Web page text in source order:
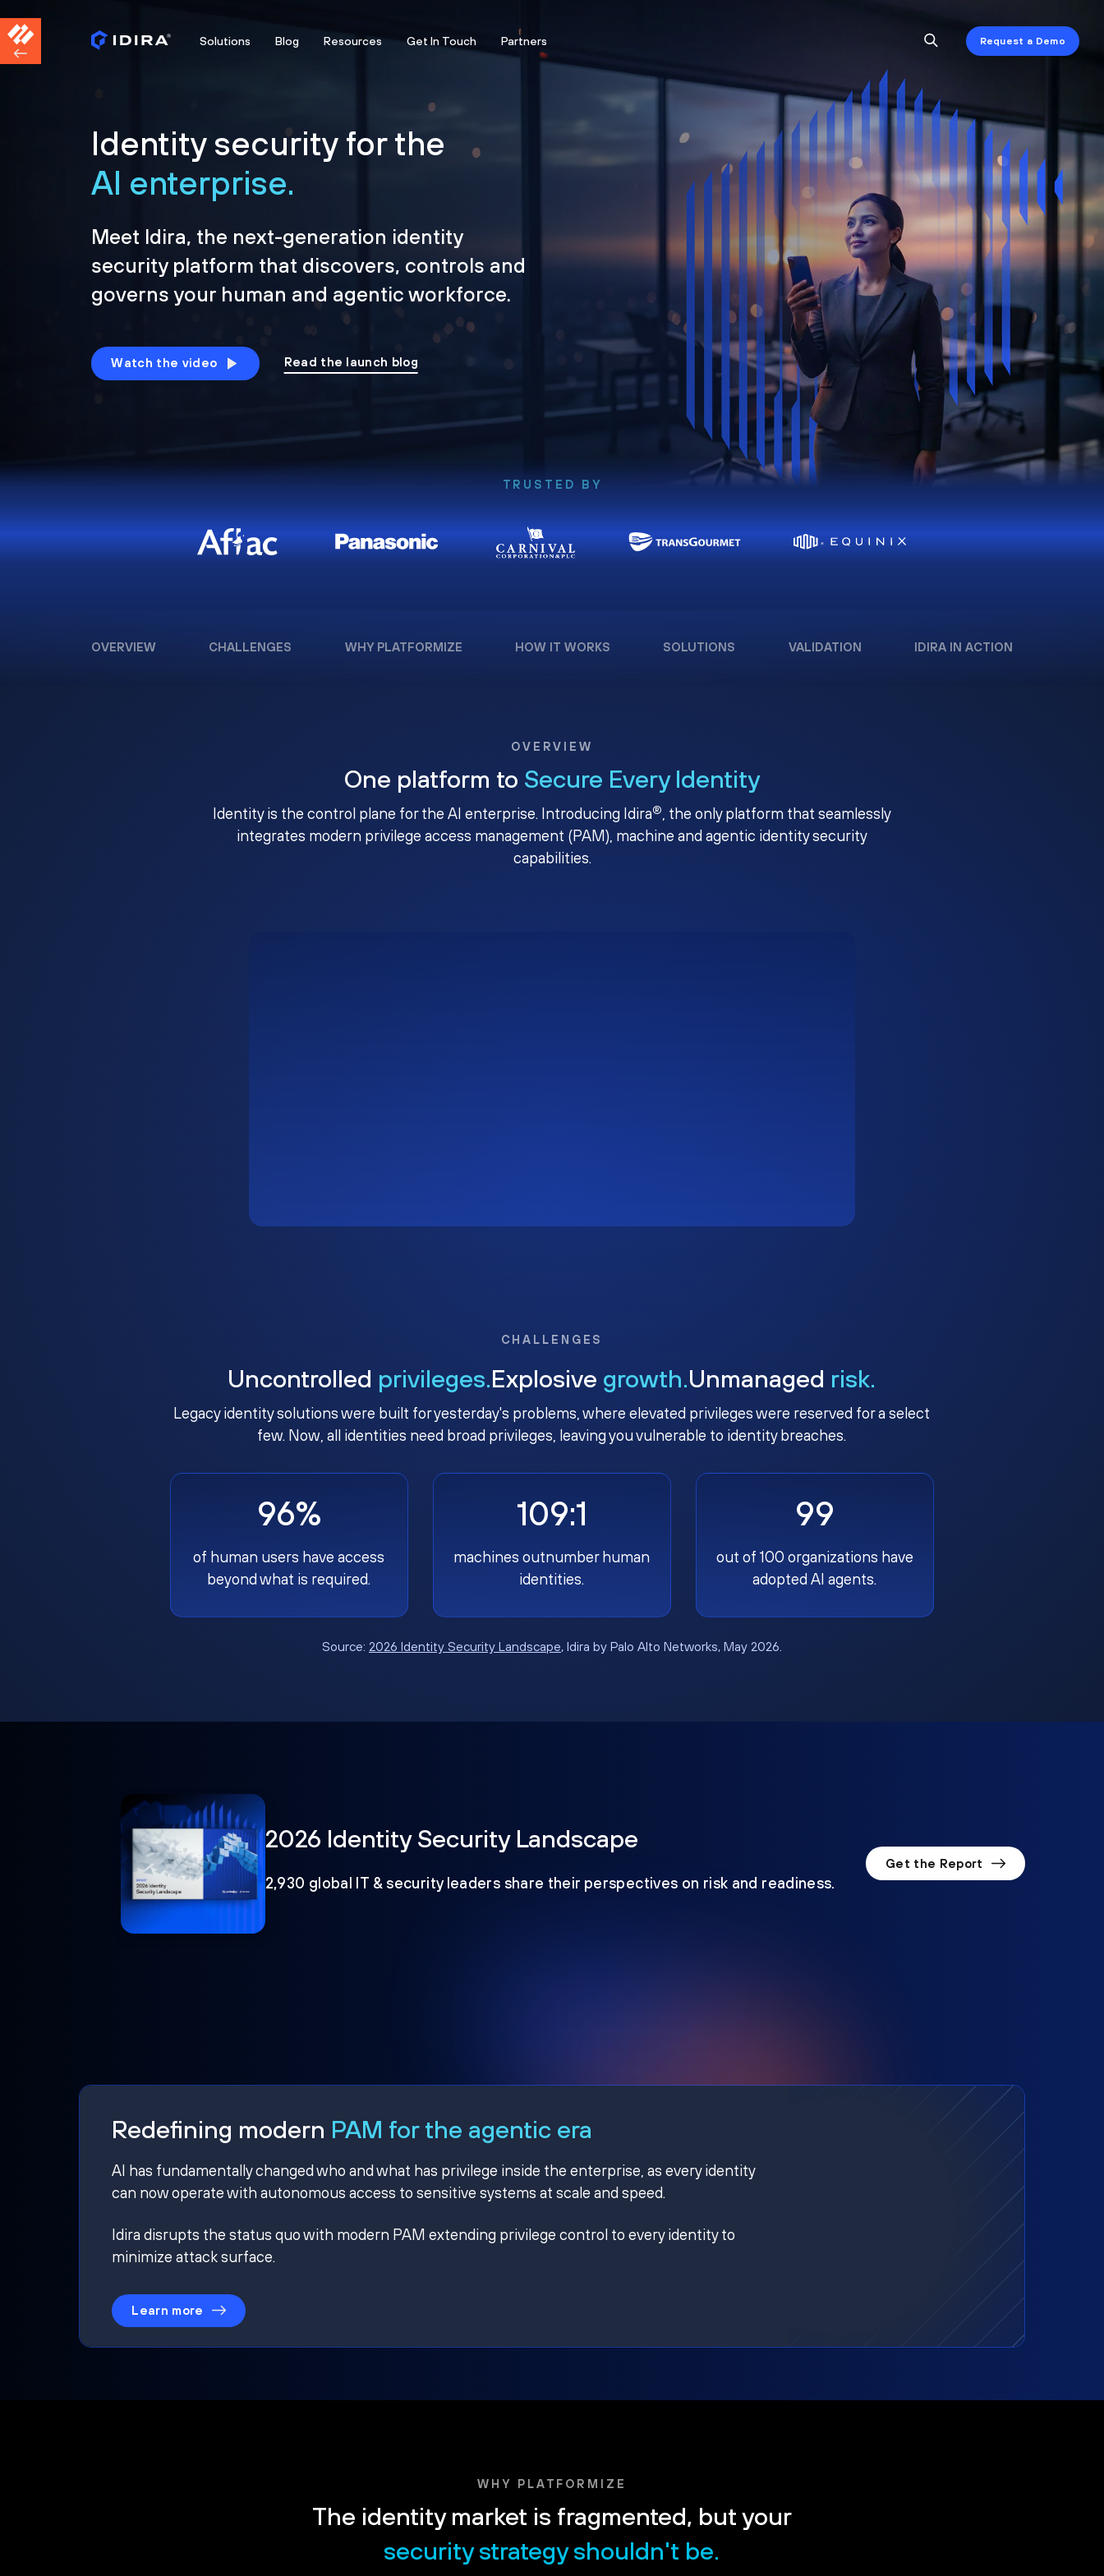
Solutions Blog Resources Get In Touch Partners Request a Demo
Identity security for the
AI enterprise.
Meet Idira, the next-generation identity
security platform that discovers, controls and
governs your human and agentic workforce.
Watch the video Read the launch blog
TRUSTED BY
OVERVIEW CHALLENGES WHY PLATFORMIZE HOW IT WORKS SOLUTIONS VALIDATION IDIRA IN ACTION
OVERVIEW
One platform to Secure Every Identity
Identity is the control plane for the AI enterprise. Introducing Idira®, the only platform that seamlessly
integrates modern privilege access management (PAM), machine and agentic identity security
capabilities.
CHALLENGES
Uncontrolled privileges.Explosive growth.Unmanaged risk.
Legacy identity solutions were built for yesterday's problems, where elevated privileges were reserved for a select
few. Now, all identities need broad privileges, leaving you vulnerable to identity breaches.
96%
of human users have access
beyond what is required.
109:1
machines outnumber human
identities.
99
out of 100 organizations have
adopted AI agents.
Source: 2026 Identity Security Landscape, Idira by Palo Alto Networks, May 2026.
2026 Identity Security Landscape
2,930 global IT & security leaders share their perspectives on risk and readiness.
Get the Report
Redefining modern PAM for the agentic era
AI has fundamentally changed who and what has privilege inside the enterprise, as every identity
can now operate with autonomous access to sensitive systems at scale and speed.
Idira disrupts the status quo with modern PAM extending privilege control to every identity to
minimize attack surface.
Learn more
WHY PLATFORMIZE
The identity market is fragmented, but your
security strategy shouldn't be.